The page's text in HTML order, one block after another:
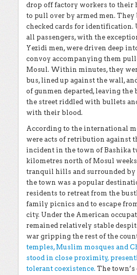
drop off factory workers to their
to pull over by armed men. They
checked cards for identification.
all passengers, with the
Yezidi men, were driven deep
convoy accompanying them
Mosul. Within minutes, they
bus, lined up against the wall,
of gunmen departed, leaving the
the street riddled with bullets
with their blood.
According to the international
were acts of retribution against
incident in the town of Bashika
kilometres north of Mosul
tranquil hills and surrounded by
the town was a popular
residents to retreat from the
family picnics and to escape
city. Under the American
remained relatively stable
war gripping the rest of the
temples, Muslim mosques and
stood in close proximity,
tolerant coexistence. The